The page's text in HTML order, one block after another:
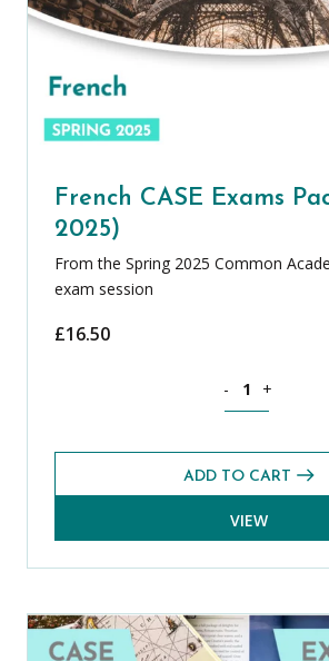
French CASE Exams
2025)
From the Spring 2025 Common
exam session
£16.50
- +
ADD TO CART
VIEW